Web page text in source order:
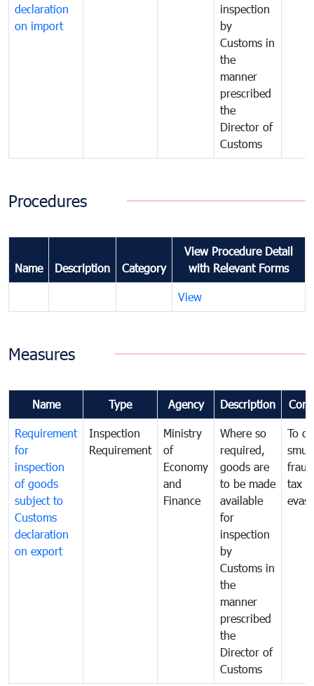
declaration
on import
inspection
by
Customs in
the
manner
prescribed
the
Director of
Customs
Procedures
Name Description Category
View Procedure Detail
with Relevant Forms
View
Measures
Name Type Agency Description
Requirement
for
inspection
of goods
subject to
Customs
declaration
on export
Inspection
Requirement
Ministry
of
Economy
and
Finance
Where so
required,
goods are
to be made
available
for
inspection
by
Customs in
the
manner
prescribed
the
Director of
Customs
To
tax